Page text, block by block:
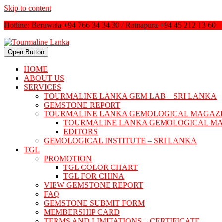
Skip to content
Hotline: Beruwala +94 766 34 34 30 / Ratnapura +94 45 212 13 60
Open Button
HOME
ABOUT US
SERVICES
TOURMALINE LANKA GEM LAB – SRI LANKA
GEMSTONE REPORT
TOURMALINE LANKA GEMOLOGICAL
TOURMALINE LANKA GEMOLOGICAL
EDITORS
GEMOLOGICAL INSTITUTE – SRI LANKA
TGL
PROMOTION
TGL COLOR CHART
TGL FOR CHINA
VIEW GEMSTONE REPORT
FAQ
GEMSTONE SUBMIT FORM
MEMBERSHIP CARD